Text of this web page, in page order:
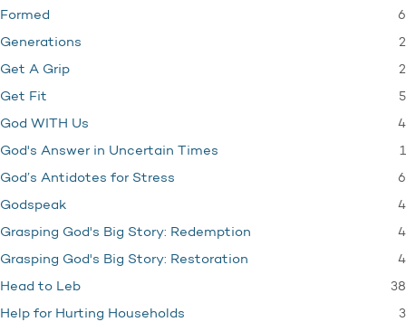
Formed 6
Generations 2
Get A Grip 2
Get Fit 5
God WITH Us 4
God's Answer in Uncertain Times 1
God’s Antidotes for Stress 6
Godspeak 4
Grasping God's Big Story: Redemption 4
Grasping God's Big Story: Restoration 4
Head to Leb 38
Help for Hurting Households 3